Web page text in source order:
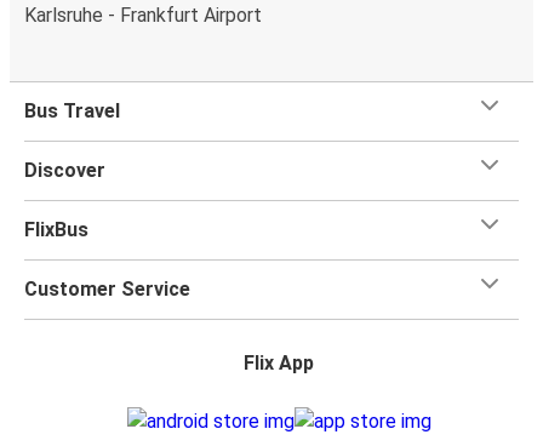
Karlsruhe - Frankfurt Airport
Bus Travel
Discover
FlixBus
Customer Service
Flix App